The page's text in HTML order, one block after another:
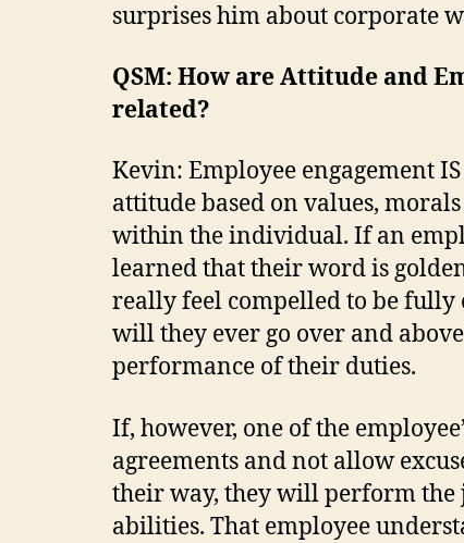
surprises him about corporate
QSM: How are Attitude and
related?
Kevin: Employee engagement
attitude based on values,
within the individual. If an
learned that their word is
really feel compelled to be fully
will they ever go over and
performance of their duties.
If, however, one of the
agreements and not allow
their way, they will perform the
abilities. That employee